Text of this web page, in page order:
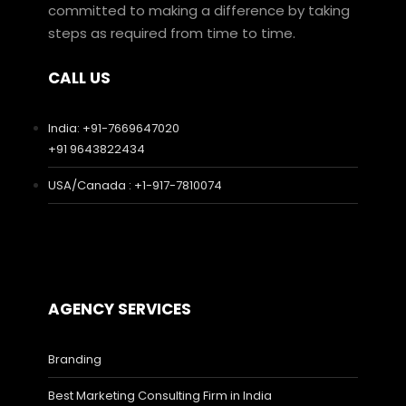
committed to making a difference by taking
steps as required from time to time.
CALL US
India: +91-7669647020
+91 9643822434
USA/Canada : +1-917-7810074
AGENCY SERVICES
Branding
Best Marketing Consulting Firm in India